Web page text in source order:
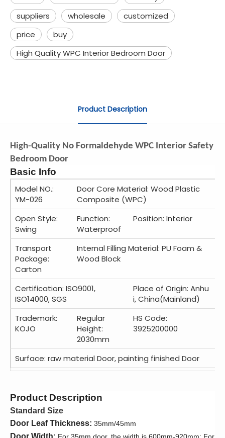
suppliers
wholesale
customized
price
buy
High Quality WPC Interior Bedroom Door
Product Description
High-Quality No Formaldehyde WPC Interior Safety
Bedroom Door
Basic Info
Model NO.:
YM-026
Door Core Material: Wood Plastic
Composite (WPC)
Open Style:
Swing
Function:
Waterproof
Position: Interior
Transport
Package:
Carton
Internal Filling Material: PU Foam &
Wood Block
Certification: ISO9001,
ISO14000, SGS
Place of Origin: Anhu
i, China(Mainland)
Trademark:
KOJO
Regular
Height:
2030mm
HS Code:
3925200000
Surface: raw material Door, painting finished Door
Product Description
Standard Size
Door Leaf Thickness: 35mm/45mm
Door Width: